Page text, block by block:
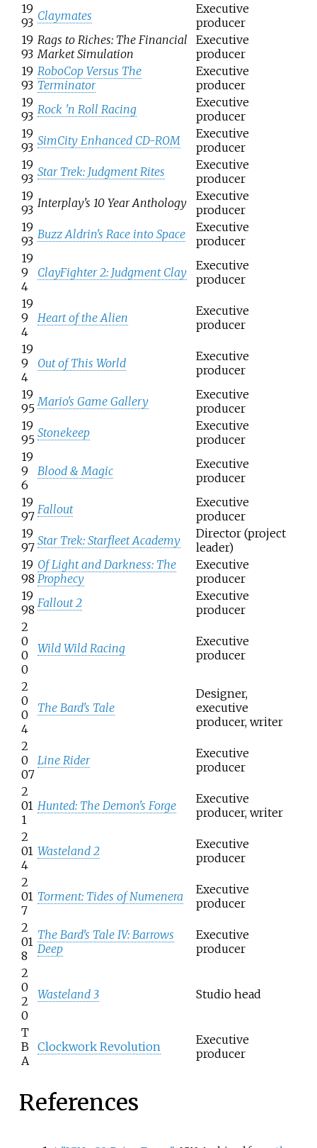
19
93 Claymates
Executive
producer
19
93
Rags to Riches: The Financial
Market Simulation
Executive
producer
19
93
RoboCop Versus The
Terminator
Executive
producer
19
93 Rock 'n Roll Racing
Executive
producer
19
93 SimCity Enhanced CD-ROM
Executive
producer
19
93 Star Trek: Judgment Rites
Executive
producer
19
93 Interplay's 10 Year Anthology
Executive
producer
19
93 Buzz Aldrin's Race into Space
Executive
producer
19
9
4
ClayFighter 2: Judgment Clay
Executive
producer
19
9
4
Heart of the Alien
Executive
producer
19
9
4
Out of This World
Executive
producer
19
95 Mario's Game Gallery
Executive
producer
19
95 Stonekeep
Executive
producer
19
9
6
Blood & Magic
Executive
producer
19
97 Fallout
Executive
producer
19
97 Star Trek: Starfleet Academy
Director (project
leader)
19
98
Of Light and Darkness: The
Prophecy
Executive
producer
19
98 Fallout 2
Executive
producer
2
0
0
0
Wild Wild Racing
Executive
producer
2
0
0
4
The Bard's Tale
Designer,
executive
producer, writer
2
0
07
Line Rider
Executive
producer
2
01
1
Hunted: The Demon's Forge
Executive
producer, writer
2
01
4
Wasteland 2
Executive
producer
2
01
7
Torment: Tides of Numenera
Executive
producer
2
01
8
The Bard's Tale IV: Barrows
Deep
Executive
producer
2
0
2
0
Wasteland 3 Studio head
T
B
A
Clockwork Revolution
Executive
producer
References